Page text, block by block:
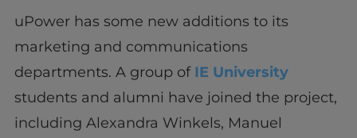
uPower has some new additions to its
marketing and communications
departments. A group of IE University
students and alumni have joined the project,
including Alexandra Winkels, Manuel